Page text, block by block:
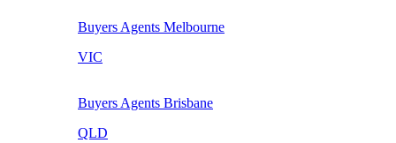
Buyers Agents Melbourne
VIC
Buyers Agents Brisbane
QLD